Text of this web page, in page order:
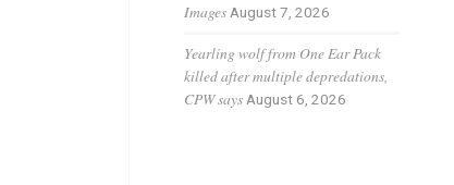
ImagesAugust 7, 2026
Yearling wolf from One Ear Pack
killed after multiple depredations,
CPW saysAugust 6, 2026